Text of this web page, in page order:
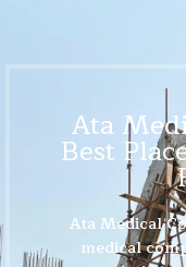
Ata
Best
Ata Medical
medical